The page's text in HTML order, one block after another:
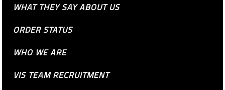
WHAT THEY SAY ABOUT US
ORDER STATUS
WHO WE ARE
VIS TEAM RECRUITMENT